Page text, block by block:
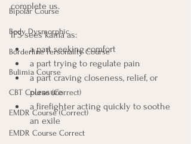
Bipolar Course
Body Dysmorphic
Borderline Personality Course
Bulimia Course
CBT Course (Correct)
EMDR Course (Correct)
EMDR Course Correct
complete us.
IFS sees kama as:
a part seeking comfort
a part trying to regulate pain
a part craving closeness, relief, or
pleasure
a firefighter acting quickly to soothe
an exile